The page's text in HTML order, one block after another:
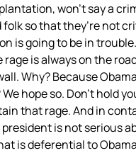
won’t say a
so that they’re not
is going to be in
is always on the
Why? Because
hope so. Don’t hold
that rage. And in
president is not serious
is deferential to